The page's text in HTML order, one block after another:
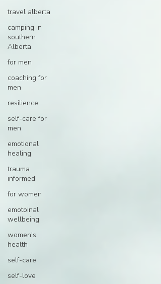
travel alberta
camping in
southern
Alberta
for men
coaching for
men
resilience
self-care for
men
emotional
healing
trauma
informed
for women
emotoinal
wellbeing
women's
health
self-care
self-love